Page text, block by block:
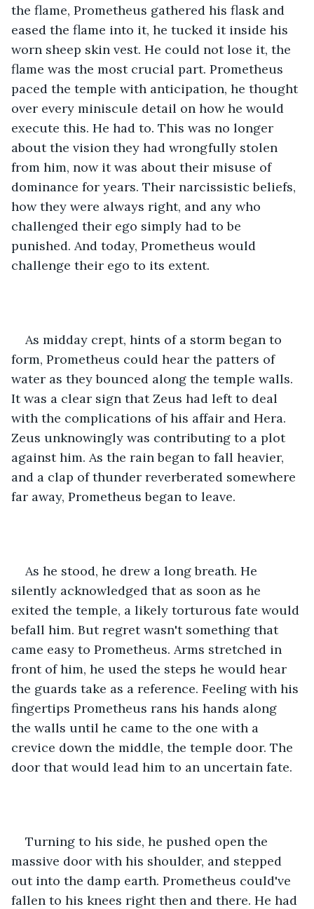
the flame, Prometheus gathered his flask and
eased the flame into it, he tucked it inside his
worn sheep skin vest. He could not lose it, the
flame was the most crucial part. Prometheus
paced the temple with anticipation, he thought
over every miniscule detail on how he would
execute this. He had to. This was no longer
about the vision they had wrongfully stolen
from him, now it was about their misuse of
dominance for years. Their narcissistic beliefs,
how they were always right, and any who
challenged their ego simply had to be
punished. And today, Prometheus would
challenge their ego to its extent.
As midday crept, hints of a storm began to
form, Prometheus could hear the patters of
water as they bounced along the temple walls.
It was a clear sign that Zeus had left to deal
with the complications of his affair and Hera.
Zeus unknowingly was contributing to a plot
against him. As the rain began to fall heavier,
and a clap of thunder reverberated somewhere
far away, Prometheus began to leave.
As he stood, he drew a long breath. He
silently acknowledged that as soon as he
exited the temple, a likely torturous fate would
befall him. But regret wasn't something that
came easy to Prometheus. Arms stretched in
front of him, he used the steps he would hear
the guards take as a reference. Feeling with his
fingertips Prometheus rans his hands along
the walls until he came to the one with a
crevice down the middle, the temple door. The
door that would lead him to an uncertain fate.
Turning to his side, he pushed open the
massive door with his shoulder, and stepped
out into the damp earth. Prometheus could've
fallen to his knees right then and there. He had